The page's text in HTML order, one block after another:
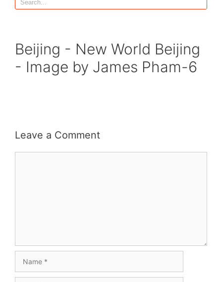
Beijing - New World Beijing
- Image by James Pham-6
Leave a Comment